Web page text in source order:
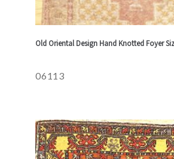
Old Oriental Design Hand Knotted Foyer
06113